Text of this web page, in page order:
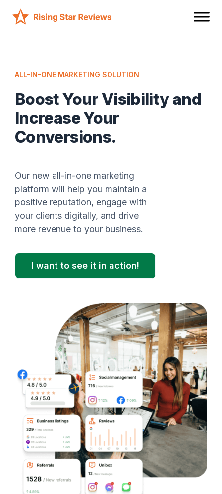
ALL-IN-ONE MARKETING SOLUTION
Boost Your Visibility and
Increase Your
Conversions.
Our new all-in-one marketing
platform will help you maintain a
positive reputation, engage with
your clients digitally, and drive
more revenue to your business.
I want to see it in action!